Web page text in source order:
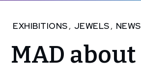
Home
MAD
about
EXHIBITIONS, JEWELS, NEWS
MAD about